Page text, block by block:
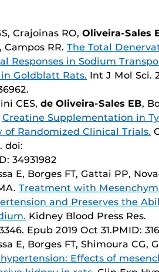
Crajoinas RO, Oliveira-Sales
Campos RR. The Total
in Sodium
Goldblatt Rats. Int J Mol Sci.
CES, de Oliveira-Sales EB,
Creatine Supplementation in
Randomized Clinical Trials.
doi:
34931982
E, Borges FT, Gattai PP,
Treatment with
and Preserves the
Kidney Blood Press Res.
Epub 2019 Oct 31.PMID:
E, Borges FT, Shimoura CG,
Effects of